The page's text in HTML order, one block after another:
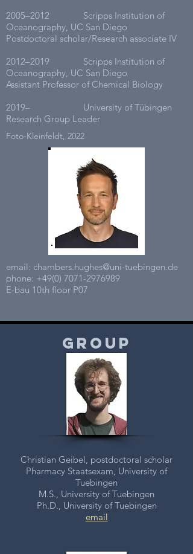
2005–2012 Scripps Institution of
Oceanography, UC San Diego
Postdoctoral scholar/Research associate IV
2012–2019 Scripps Institution of
Oceanography, UC San Diego
Assistant Professor of Chemical Biology
2019– University of Tübingen
Research Group Leader
Foto-Kleinfeldt, 2022
email: chambers.hughes@uni-tuebingen.de
phone: +49(0) 7071-2976989
E-bau 10th floor P07
group
Christian Geibel, postdoctoral scholar
Pharmacy Staatsexam, University of
Tuebingen
M.S., University of Tuebingen
Ph.D., University of Tuebingen
email